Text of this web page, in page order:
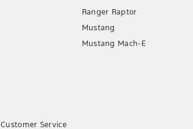
Ranger Raptor
Mustang
Mustang Mach-E
Customer Service